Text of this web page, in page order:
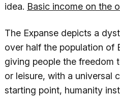
idea. Basic income on the
The Expanse depicts a
over half the population of
giving people the freedom
or leisure, with a universal
starting point, humanity